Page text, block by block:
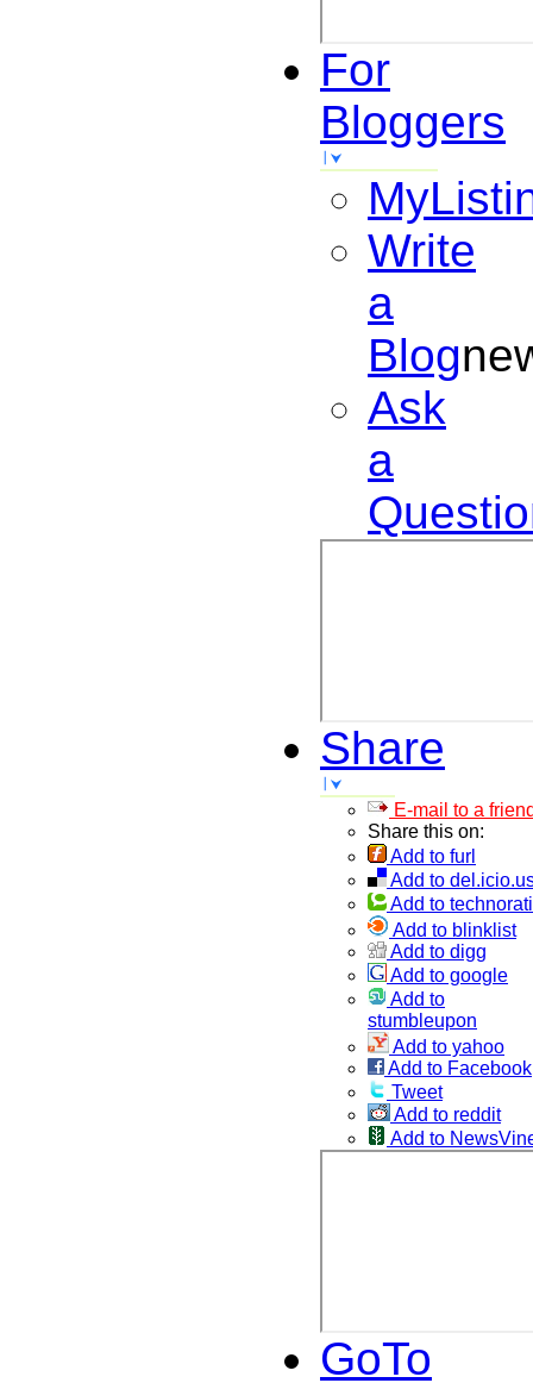
For
Bloggers
Write
a
Blog
Ask
a
Share
E-mail to a
Share this on:
Add to furl
Add to
Add to technorati
Add to blinklist
Add to digg
Add to google
Add to
stumbleupon
Add to yahoo
Add to Facebook
Tweet
Add to reddit
Add to
GoTo